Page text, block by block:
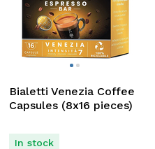
Bialetti Venezia Coffee
Capsules (8x16 pieces)
In stock